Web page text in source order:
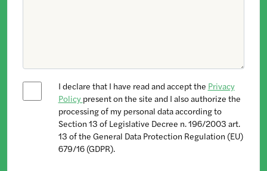
I declare that I have read and accept the Privacy
Policy present on the site and I also authorize the
processing of my personal data according to
Section 13 of Legislative Decree n. 196/2003 art.
13 of the General Data Protection Regulation (EU)
679/16 (GDPR).